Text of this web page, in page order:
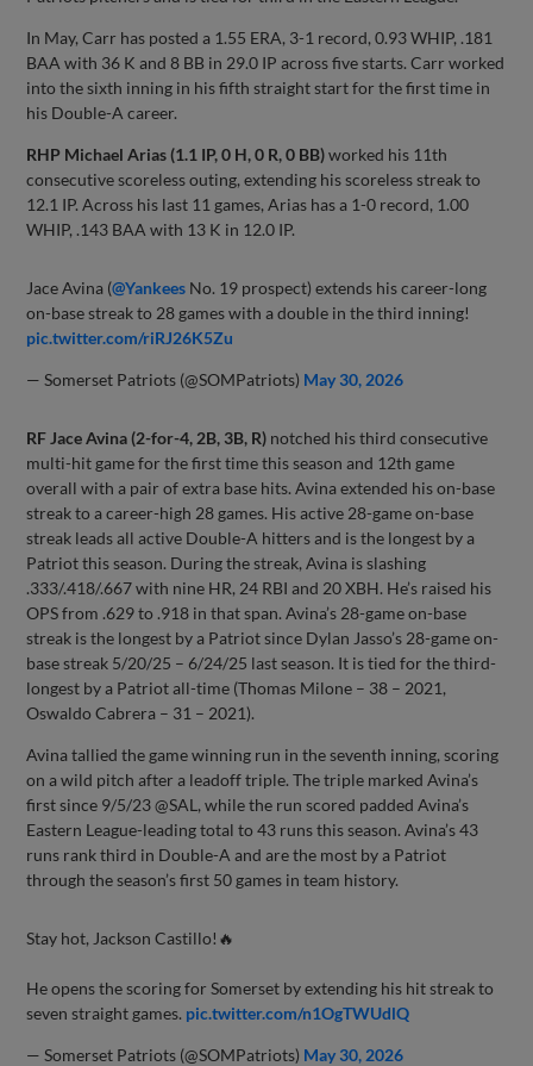
In May, Carr has posted a 1.55 ERA, 3-1 record, 0.93 WHIP, .181
BAA with 36 K and 8 BB in 29.0 IP across five starts. Carr worked
into the sixth inning in his fifth straight start for the first time in
his Double-A career.
RHP Michael Arias (1.1 IP, 0 H, 0 R, 0 BB)worked his 11th
consecutive scoreless outing, extending his scoreless streak to
12.1 IP. Across his last 11 games, Arias has a 1-0 record, 1.00
WHIP, .143 BAA with 13 K in 12.0 IP.
Jace Avina (@Yankees No. 19 prospect) extends his career-long
on-base streak to 28 games with a double in the third inning!
pic.twitter.com/riRJ26K5Zu
— Somerset Patriots (@SOMPatriots) May 30, 2026
RF Jace Avina (2-for-4, 2B, 3B, R) notched his third consecutive
multi-hit game for the first time this season and 12th game
overall with a pair of extra base hits. Avina extended his on-base
streak to a career-high 28 games. His active 28-game on-base
streak leads all active Double-A hitters and is the longest by a
Patriot this season. During the streak, Avina is slashing
.333/.418/.667 with nine HR, 24 RBI and 20 XBH. He’s raised his
OPS from .629 to .918 in that span. Avina’s 28-game on-base
streak is the longest by a Patriot since Dylan Jasso’s 28-game on-
base streak 5/20/25 – 6/24/25 last season. It is tied for the third-
longest by a Patriot all-time (Thomas Milone – 38 – 2021,
Oswaldo Cabrera – 31 – 2021).
Avina tallied the game winning run in the seventh inning, scoring
on a wild pitch after a leadoff triple. The triple marked Avina’s
first since 9/5/23 @SAL, while the run scored padded Avina’s
Eastern League-leading total to 43 runs this season. Avina’s 43
runs rank third in Double-A and are the most by a Patriot
through the season’s first 50 games in team history.
Stay hot, Jackson Castillo!🔥
He opens the scoring for Somerset by extending his hit streak to
seven straight games. pic.twitter.com/n1OgTWUdlQ
— Somerset Patriots (@SOMPatriots) May 30, 2026